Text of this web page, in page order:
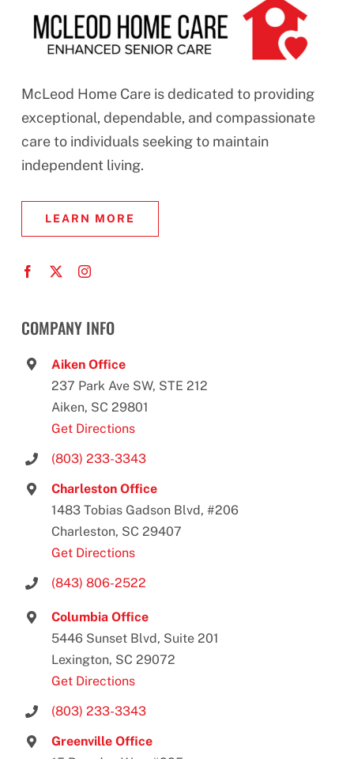
McLeod Home Care is dedicated to providing
exceptional, dependable, and compassionate
care to individuals seeking to maintain
independent living.
LEARN MORE
COMPANY INFO
Aiken Office
237 Park Ave SW, STE 212
Aiken, SC 29801
Get Directions
(803) 233-3343
Charleston Office
1483 Tobias Gadson Blvd, #206
Charleston, SC 29407
Get Directions
(843) 806-2522
Columbia Office
5446 Sunset Blvd, Suite 201
Lexington, SC 29072
Get Directions
(803) 233-3343
Greenville Office